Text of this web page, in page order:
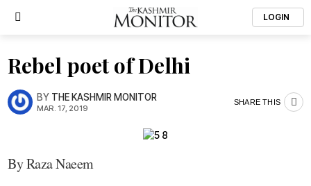
LOGIN
Rebel poet of Delhi
BY THE KASHMIR MONITOR
MAR. 17, 2019
SHARE THIS
By Raza Naeem